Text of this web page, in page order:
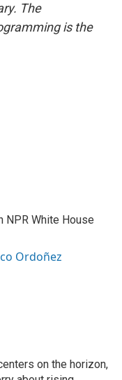
The
is the
NPR White House
Ordoñez
on the horizon,